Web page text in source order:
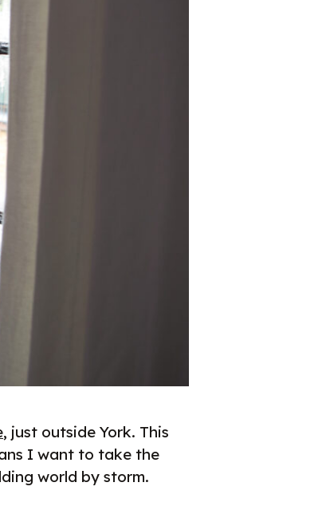
, just outside York. This
I want to take the
world by storm.